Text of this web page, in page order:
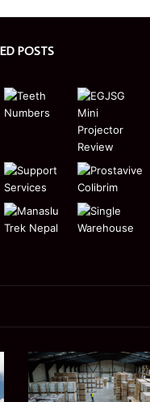
POSTS
Is
a
Single